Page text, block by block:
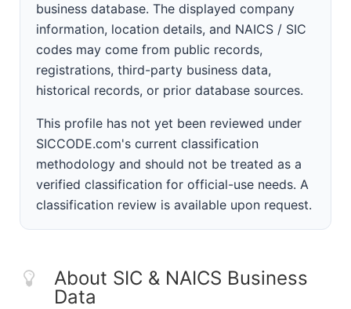
business database. The displayed company
information, location details, and NAICS / SIC
codes may come from public records,
registrations, third-party business data,
historical records, or prior database sources.
This profile has not yet been reviewed under
SICCODE.com's current classification
methodology and should not be treated as a
verified classification for official-use needs. A
classification review is available upon request.
About SIC & NAICS Business
Data